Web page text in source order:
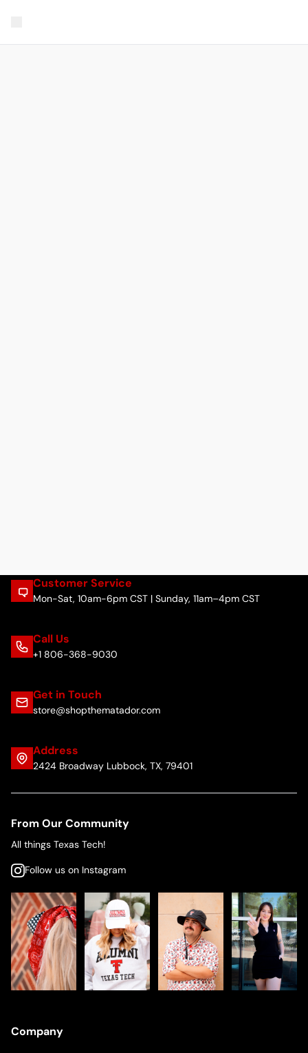
Customer Service
Mon-Sat, 10am-6pm CST | Sunday, 11am–4pm CST
Call Us
+1 806-368-9030
Get in Touch
store@shopthematador.com
Address
2424 Broadway Lubbock, TX, 79401
From Our Community
All things Texas Tech!
Follow us on Instagram
Company